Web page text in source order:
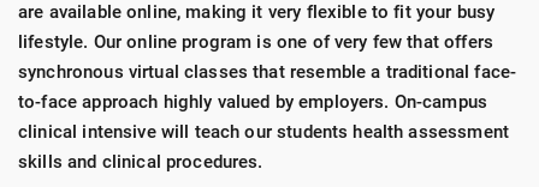
are available online, making it very flexible to fit your busy
lifestyle. Our online program is one of very few that offers
synchronous virtual classes that resemble a traditional face-
to-face approach highly valued by employers. On-campus
clinical intensive will teach our students health assessment
skills and clinical procedures.